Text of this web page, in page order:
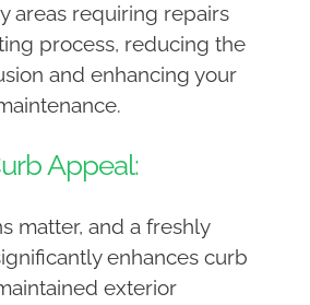
areas requiring repairs
process, reducing the
and enhancing your
Appeal:
matter, and a freshly
enhances curb
exterior